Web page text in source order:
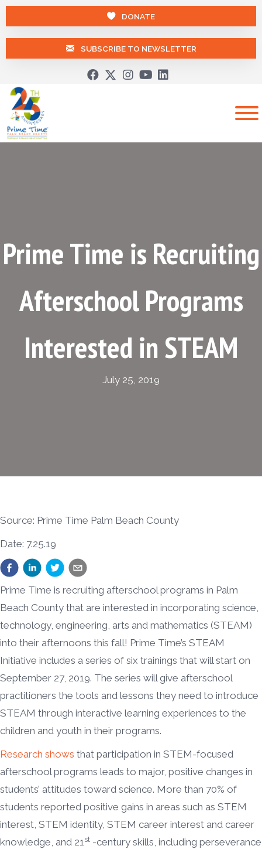
DONATE
SUBSCRIBE TO NEWSLETTER
Prime Time is Recruiting
Afterschool Programs
Interested in STEAM
July 25, 2019
Source: Prime Time Palm Beach County
Date: 7.25.19
Prime Time is recruiting afterschool programs in Palm
Beach County that are interested in incorporating science,
technology, engineering, arts and mathematics (STEAM)
into their afternoons this fall! Prime Time’s STEAM
Initiative includes a series of six trainings that will start on
September 27, 2019. The series will give afterschool
practitioners the tools and lessons they need to introduce
STEAM through interactive learning experiences to the
children and youth in their programs.
Research shows that participation in STEM-focused
afterschool programs leads to major, positive changes in
students’ attitudes toward science. More than 70% of
students reported positive gains in areas such as STEM
interest, STEM identity, STEM career interest and career
knowledge, and 21st -century skills, including perseverance